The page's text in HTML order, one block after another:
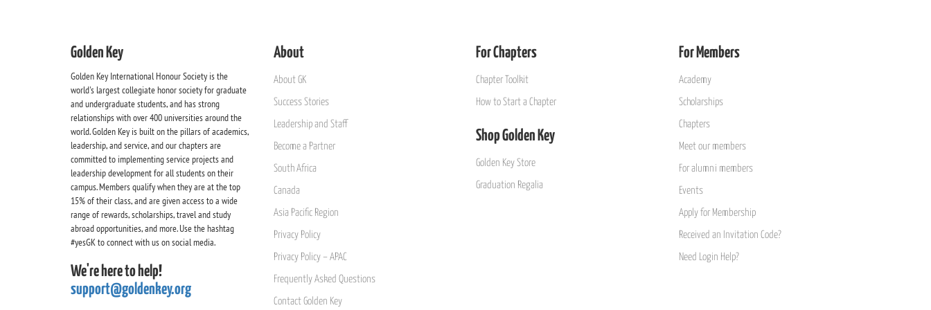
Golden Key
Golden Key International Honour Society is the
world's largest collegiate honor society for graduate
and undergraduate students, and has strong
relationships with over 400 universities around the
world. Golden Key is built on the pillars of academics,
leadership, and service, and our chapters are
committed to implementing service projects and
leadership development for all students on their
campus. Members qualify when they are at the top
15% of their class, and are given access to a wide
range of rewards, scholarships, travel and study
abroad opportunities, and more. Use the hashtag
#yesGK to connect with us on social media.
We're here to help!
support@goldenkey.org
About
About GK
Success Stories
Leadership and Staff
Become a Partner
South Africa
Canada
Asia Pacific Region
Privacy Policy
Privacy Policy – APAC
Frequently Asked Questions
Contact Golden Key
For Chapters
Chapter Toolkit
How to Start a Chapter
Shop Golden Key
Golden Key Store
Graduation Regalia
For Members
Academy
Scholarships
Chapters
Meet our members
For alumni members
Events
Apply for Membership
Received an Invitation Code?
Need Login Help?